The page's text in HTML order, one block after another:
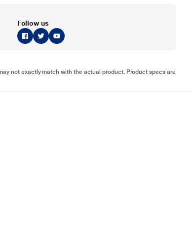
Follow us
not exactly match with the actual product. Product specs are